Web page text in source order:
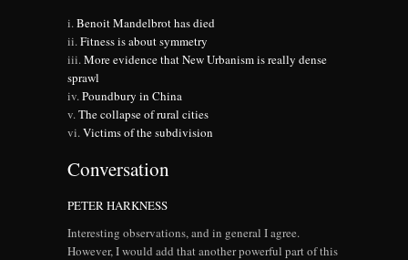
Benoit Mandelbrot has died
Fitness is about symmetry
More evidence that New Urbanism is really dense
sprawl
Poundbury in China
The collapse of rural cities
Victims of the subdivision
Conversation
PETER HARKNESS
Interesting observations, and in general I agree.
However, I would add that another powerful part of this